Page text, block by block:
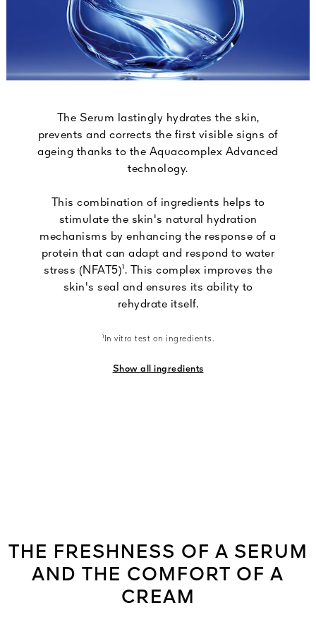
The Serum lastingly hydrates the skin,
prevents and corrects the first visible signs of
ageing thanks to the Aquacomplex Advanced
technology.
This combination of ingredients helps to
stimulate the skin's natural hydration
mechanisms by enhancing the response of a
protein that can adapt and respond to water
stress (NFAT5)¹. This complex improves the
skin's seal and ensures its ability to
rehydrate itself.
¹In vitro test on ingredients.
Show all ingredients
THE FRESHNESS OF A SERUM
AND THE COMFORT OF A
CREAM